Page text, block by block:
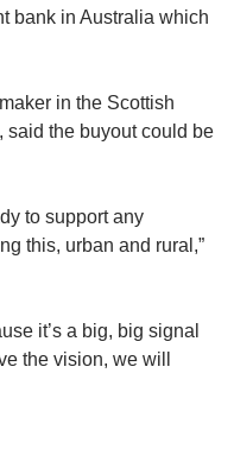
bank in Australia which
in the Scottish
said the buyout could be
to support any
this, urban and rural,”
it’s a big, big signal
the vision, we will